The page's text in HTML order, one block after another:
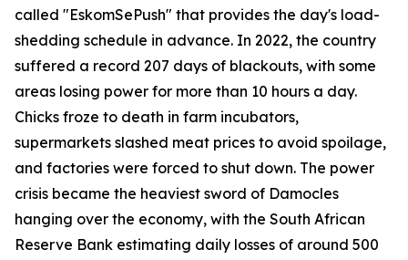
called "EskomSePush" that provides the day's load-
shedding schedule in advance. In 2022, the country
suffered a record 207 days of blackouts, with some
areas losing power for more than 10 hours a day.
Chicks froze to death in farm incubators,
supermarkets slashed meat prices to avoid spoilage,
and factories were forced to shut down. The power
crisis became the heaviest sword of Damocles
hanging over the economy, with the South African
Reserve Bank estimating daily losses of around 500